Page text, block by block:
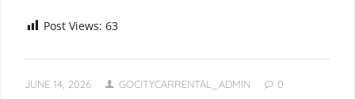
Post Views: 63
JUNE 14, 2026 GOCITYCARRENTAL_ADMIN 0